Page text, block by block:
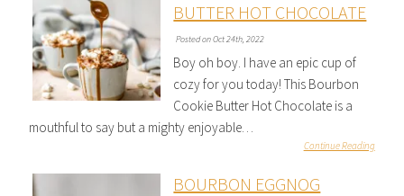
BUTTER HOT CHOCOLATE
Posted on Oct 24th, 2022
Boy oh boy. I have an epic cup of
cozy for you today! This Bourbon
Cookie Butter Hot Chocolate is a
mouthful to say but a mighty enjoyable…
Continue Reading
BOURBON EGGNOG